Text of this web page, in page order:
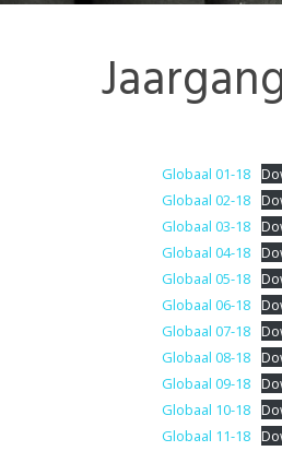
Globaal 01-18
Globaal 02-18
Globaal 03-18
Globaal 04-18
Globaal 05-18
Globaal 06-18
Globaal 07-18
Globaal 08-18
Globaal 09-18
Globaal 10-18
Globaal 11-18